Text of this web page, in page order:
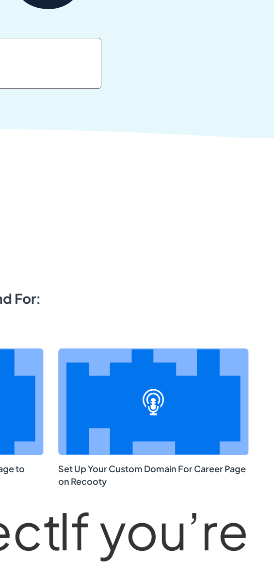
For:
to
Set Up Your Custom Domain For Career Page
on Recooty
If you’re